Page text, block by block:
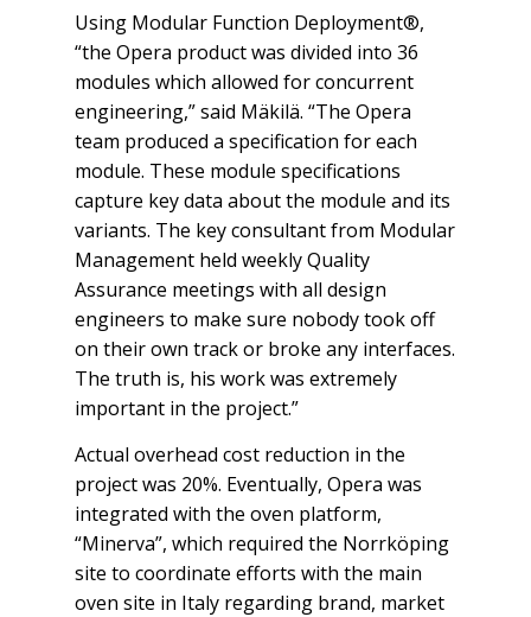
Using Modular Function Deployment®,
“the Opera product was divided into 36
modules which allowed for concurrent
engineering,” said Mäkilä. “The Opera
team produced a specification for each
module. These module specifications
capture key data about the module and its
variants. The key consultant from Modular
Management held weekly Quality
Assurance meetings with all design
engineers to make sure nobody took off
on their own track or broke any interfaces.
The truth is, his work was extremely
important in the project.”
Actual overhead cost reduction in the
project was 20%. Eventually, Opera was
integrated with the oven platform,
“Minerva”, which required the Norrköping
site to coordinate efforts with the main
oven site in Italy regarding brand, market